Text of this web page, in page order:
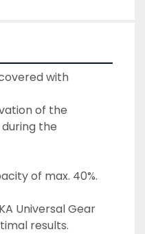
with
of the
the
of max. 40%.
Universal Gear
results.